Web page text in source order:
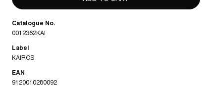
Catalogue No.
0012362KAI
Label
KAIROS
EAN
9120010280092